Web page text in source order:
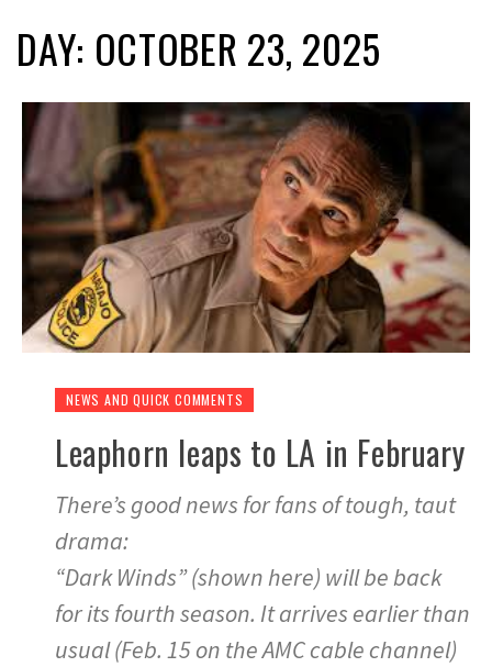
DAY: OCTOBER 23, 2025
NEWS AND QUICK COMMENTS
Leaphorn leaps to LA in February
There’s good news for fans of tough, taut
drama:
“Dark Winds” (shown here) will be back
for its fourth season. It arrives earlier than
usual (Feb. 15 on the AMC cable channel)